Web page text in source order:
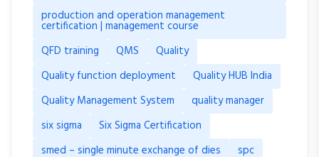
production and operation management
certification | management course
QFD training
QMS
Quality
Quality function deployment
Quality HUB India
Quality Management System
quality manager
six sigma
Six Sigma Certification
smed – single minute exchange of dies
spc